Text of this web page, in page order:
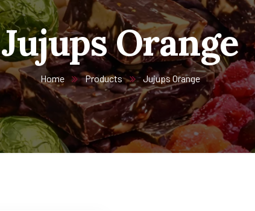
Jujups Orange
Home Products Jujups Orange